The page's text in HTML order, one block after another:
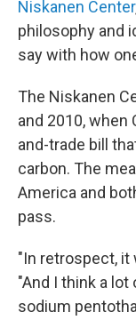
Niskanen Center
philosophy and
say with how
The Niskanen
and 2010, when
and-trade bill
carbon. The
America and
pass.
"In retrospect, it
"And I think a
sodium